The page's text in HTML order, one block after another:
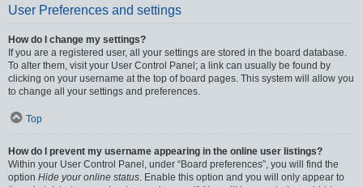
User Preferences and settings
How do I change my settings?
If you are a registered user, all your settings are stored in the board database.
To alter them, visit your User Control Panel; a link can usually be found by
clicking on your username at the top of board pages. This system will allow you
to change all your settings and preferences.
Top
How do I prevent my username appearing in the online user listings?
Within your User Control Panel, under “Board preferences”, you will find the
option Hide your online status. Enable this option and you will only appear to